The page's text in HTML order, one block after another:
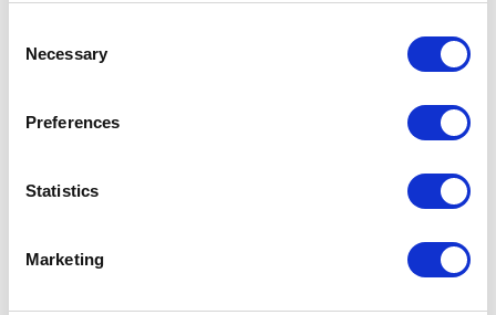
Selection
Necessary
Preferences
Statistics
Marketing
variables, but also about getting rid of a large
Each discrepancy detected by the SAP system is
the number of changes that the developer has
One of the most characteristic modifications is,